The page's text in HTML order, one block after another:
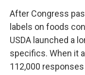
After Congress
labels on foods
USDA launched a
specifics. When it
112,000